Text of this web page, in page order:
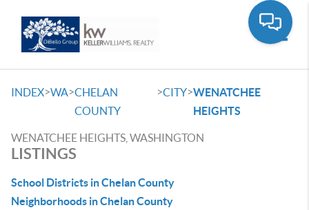
INDEX>WA>CHELAN
COUNTY
>CITY>WENATCHEE
HEIGHTS
WENATCHEE HEIGHTS, WASHINGTON
LISTINGS
School Districts in Chelan County
Neighborhoods in Chelan County